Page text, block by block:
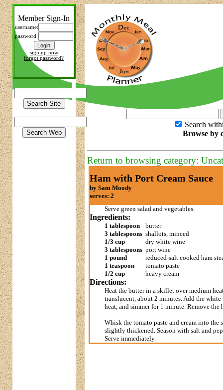
Member Sign-In
username:
password:
sign up now
forgot password?
Search
Browse by
Return to browsing category:
Ham with Port Cream Sauce
by Sam Moody
serves: 2
Serve green salad and vegetables.
Ingredients:
1 tablespoon
butter
3 tablespoons shallots, minced
1/3 cup
dry white wine
3 tablespoons port wine
1 pound
reduced-salt cooked ham
1 teaspoon
tomato paste
1/2 cup
heavy cream
Directions:
Heat the butter in a skillet over medium
translucent, about 2 minutes. Add the
heat, and simmer for 1 minute. Remove
Whisk the tomato paste and cream into
slightly thickened. Season with salt and
Serve immediately.